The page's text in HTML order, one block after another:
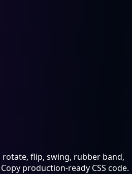
rotate, flip, swing, rubber band,
production-ready CSS code.